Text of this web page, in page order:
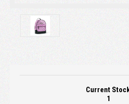
Current
1